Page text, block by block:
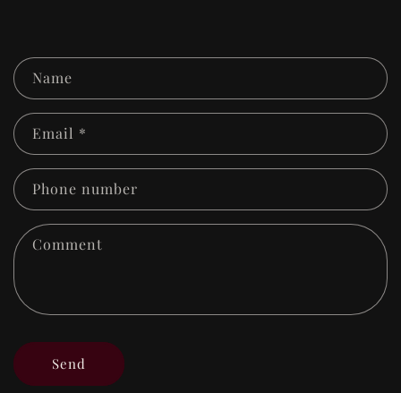
C
o
n
a
t
f
o
m
Name
Email *
Phone number
Comment
Send